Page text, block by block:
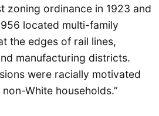
zoning ordinance in 1923 and
located multi-family
the edges of rail lines,
manufacturing districts.
were racially motivated
White households.”